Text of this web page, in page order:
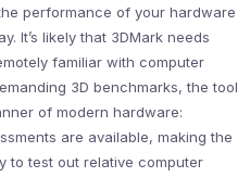
performance of your hardware
It’s likely that 3DMark needs
familiar with computer
3D benchmarks, the tool
of modern hardware:
are available, making the
to test out relative computer